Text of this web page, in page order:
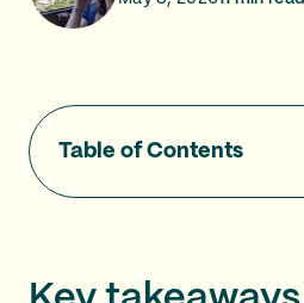
Table of Contents